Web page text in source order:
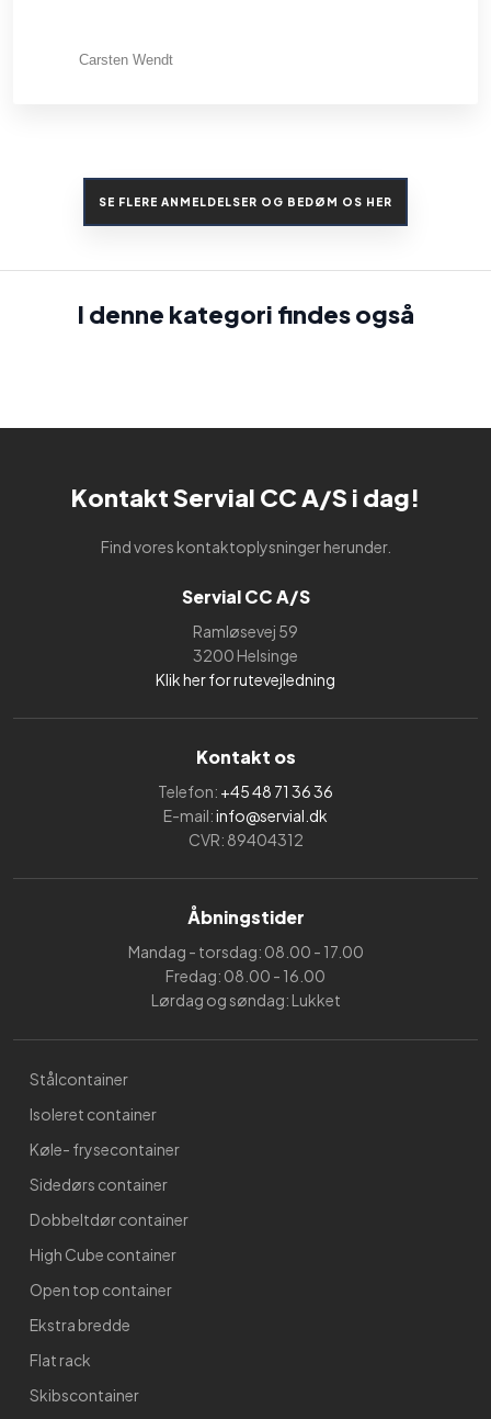
Carsten Wendt
SE FLERE ANMELDELSER OG BEDØM OS HER​
I denne kategori findes også​
Kontakt Servial CC A/S i dag!
Find vores kontaktoplysninger herunder.
Servial CC A/S
Ramløsevej 59
3200 Helsinge
Klik her for rutevejledning
Kontakt os
Telefon: +45 48 71 36 36
E-mail:info@servial.dk
CVR: 89404312
Åbningstider
Mandag - torsdag: 08.00 - 17.00
Fredag: 08.00 - 16.00
Lørdag og søndag: Lukket
Stålcontainer
Isoleret container
Køle- frysecontainer
Sidedørs container
Dobbeltdør container
High Cube container
Open top container
Ekstra bredde
Flat rack
Skibscontainer